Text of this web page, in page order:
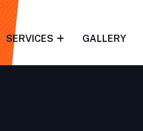
SERVICES GALLERY